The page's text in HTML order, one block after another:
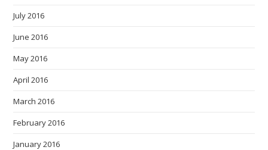
July 2016
June 2016
May 2016
April 2016
March 2016
February 2016
January 2016